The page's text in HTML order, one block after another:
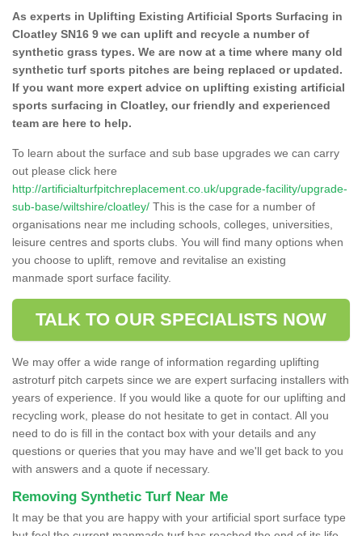
As experts in Uplifting Existing Artificial Sports Surfacing in
Cloatley SN16 9 we can uplift and recycle a number of
synthetic grass types. We are now at a time where many old
synthetic turf sports pitches are being replaced or updated.
If you want more expert advice on uplifting existing artificial
sports surfacing in Cloatley, our friendly and experienced
team are here to help.
To learn about the surface and sub base upgrades we can carry
out please click here
http://artificialturfpitchreplacement.co.uk/upgrade-facility/upgrade-
sub-base/wiltshire/cloatley/ This is the case for a number of
organisations near me including schools, colleges, universities,
leisure centres and sports clubs. You will find many options when
you choose to uplift, remove and revitalise an existing
manmade sport surface facility.
TALK TO OUR SPECIALISTS NOW
We may offer a wide range of information regarding uplifting
astroturf pitch carpets since we are expert surfacing installers with
years of experience. If you would like a quote for our uplifting and
recycling work, please do not hesitate to get in contact. All you
need to do is fill in the contact box with your details and any
questions or queries that you may have and we'll get back to you
with answers and a quote if necessary.
Removing Synthetic Turf Near Me
It may be that you are happy with your artificial sport surface type